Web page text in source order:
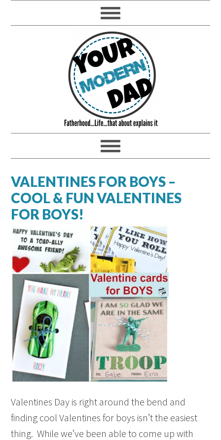
VALENTINES FOR BOYS –
COOL & FUN VALENTINES
FOR BOYS!
Valentines Day is right around the bend and
finding cool Valentines for boys isn’t the easiest
thing. While we’ve been able to come up with